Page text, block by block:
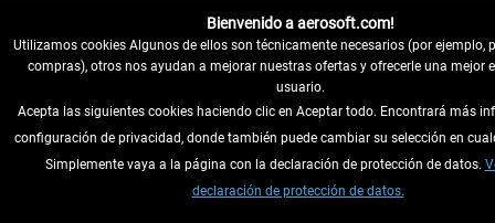
Bienvenido a aerosoft.com!
Utilizamos cookies Algunos de ellos son técnicamente necesarios (por ejemplo,
compras), otros nos ayudan a mejorar nuestras ofertas y ofrecerle una mejor
usuario.
Acepta las siguientes cookies haciendo clic en Aceptar todo. Encontrará más
configuración de privacidad, donde también puede cambiar su selección en
Simplemente vaya a la página con la declaración de protección de datos.
declaración de protección de datos.